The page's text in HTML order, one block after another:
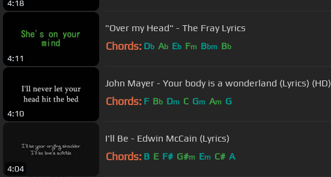
4:18
4:11
"Over my Head" - The Fray Lyrics
Chords: Db Ab Eb Fm Bbm Bb
4:10
John Mayer - Your body is a wonderland (Lyrics) (HD)
Chords: F Bb Dm C Gm Am G
4:04
I'll Be - Edwin McCain (Lyrics)
Chords: B E F# G#m Em C# A